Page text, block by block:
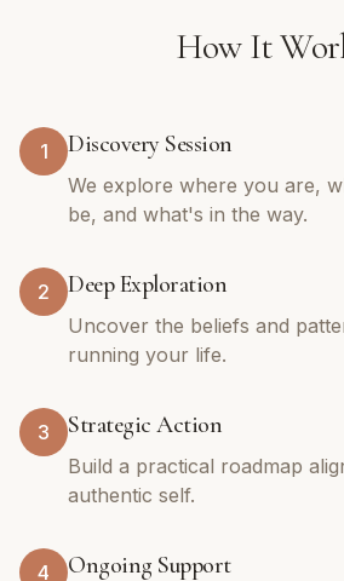
How It
1 Discovery Session
We explore where you are,
be, and what's in the way.
2 Deep Exploration
Uncover the beliefs and
running your life.
3 Strategic Action
Build a practical roadmap
authentic self.
4 Ongoing Support